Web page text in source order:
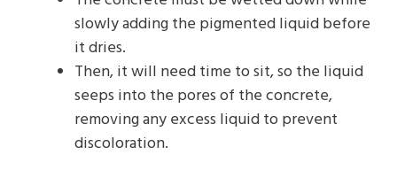
slowly adding the pigmented liquid before
it dries.
Then, it will need time to sit, so the liquid
seeps into the pores of the concrete,
removing any excess liquid to prevent
discoloration.